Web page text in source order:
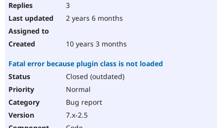
3
2 years 6 months
10 years 3 months
Fatal error because plugin class is not loaded
Closed (outdated)
Normal
Bug report
7.x-2.5